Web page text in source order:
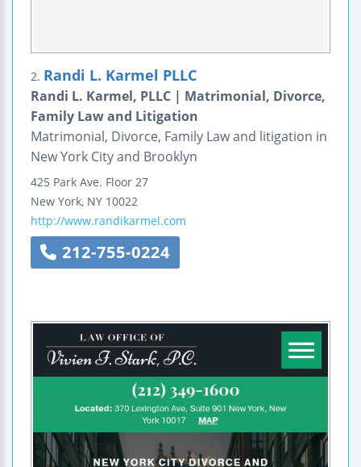
2. Randi L. Karmel PLLC
Randi L. Karmel, PLLC | Matrimonial, Divorce,
Family Law and Litigation
Matrimonial, Divorce, Family Law and litigation in
New York City and Brooklyn
425 Park Ave. Floor 27
New York, NY 10022
http://www.randikarmel.com
212-755-0224